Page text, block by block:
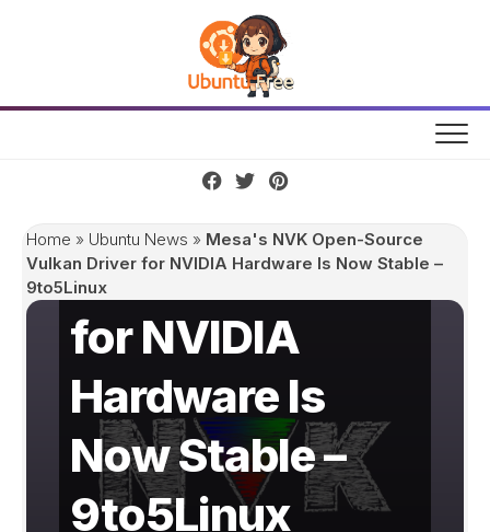
Home » Ubuntu News » Mesa's NVK Open-Source
Vulkan Driver for NVIDIA Hardware Is Now Stable –
9to5Linux
Mesa's NVK
Open-Source
Vulkan Driver
for NVIDIA
Hardware Is
Now Stable –
9to5Linux